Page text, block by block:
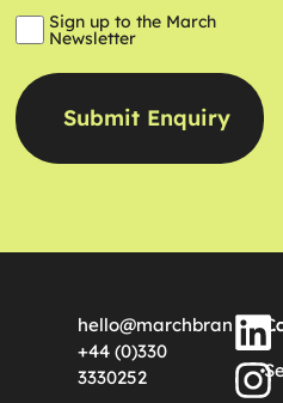
Sign up to the March
Newsletter
+44 (0)330
3330252